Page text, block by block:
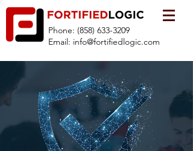
Phone: (858) 633-3209
Email: info@fortifiedlogic.com